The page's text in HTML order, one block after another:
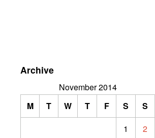
Archive
November 2014
M
T W T F S
S
1
2